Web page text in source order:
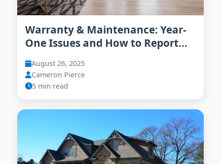
Warranty & Maintenance: Year-
One Issues and How to Report
Them
August 26, 2025
Cameron Pierce
5 min read